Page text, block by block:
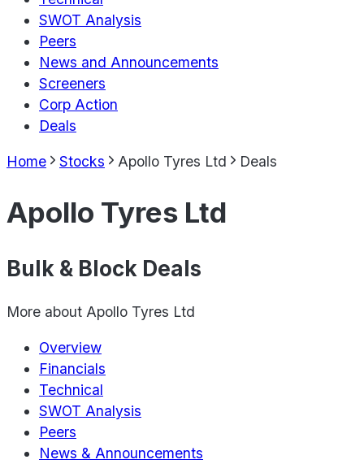
SWOT Analysis
Peers
News and Announcements
Screeners
Corp Action
Deals
Home Stocks Apollo Tyres Ltd Deals
Apollo Tyres Ltd
Bulk & Block Deals
More about Apollo Tyres Ltd
Overview
Financials
Technical
SWOT Analysis
Peers
News & Announcements